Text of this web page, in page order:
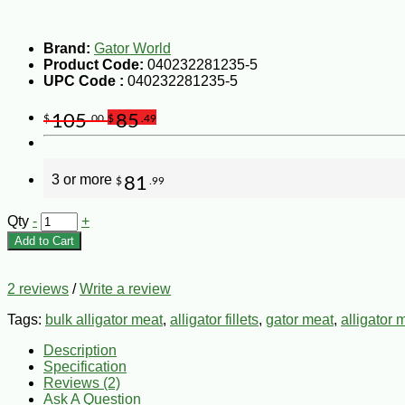
Brand: Gator World
Product Code: 040232281235-5
UPC Code : 040232281235-5
$105.00 $85 .49
3 or more $ 81 .99
Qty - +
Add to Cart
2 reviews /Write a review
Tags: bulk alligator meat, alligator fillets, gator meat, alligator
Description
Specification
Reviews (2)
Ask A Question